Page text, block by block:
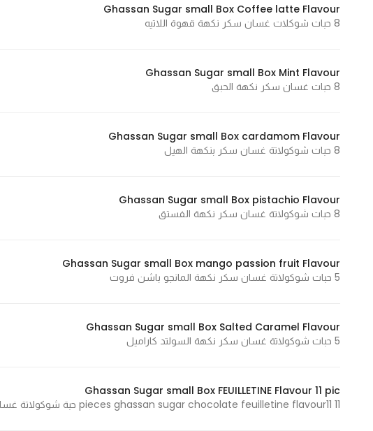
Ghassan Sugar small Box Coffee latte Flavour
8 حبات شوكلات غسان سكر نكهة قهوة اللاتيه
Ghassan Sugar small Box Mint Flavour
8 حبات غسان سكر نكهة الحبق
Ghassan Sugar small Box cardamom Flavour
8 حبات شوكولاتة غسان سكر بنكهة الهيل
Ghassan Sugar small Box pistachio Flavour
8 حبات شوكولاتة غسان سكر نكهة الفستق
Ghassan Sugar small Box mango passion fruit Flavour
5 حبات شوكولاتة غسان سكر نكهة المانجو باشن فروت
Ghassan Sugar small Box Salted Caramel Flavour
5 حبات شوكولاتة غسان سكر نكهة السولتد كاراميل
Ghassan Sugar small Box FEUILLETINE Flavour 11 pic
11 pieces ghassan sugar chocolate feuilletine flavour11 حبة شوكولاتة غسان سكر نكهة الفيوتين
In order for
us to
website's
functionality
based on
used.
In order for
our website
possible
refuse
these